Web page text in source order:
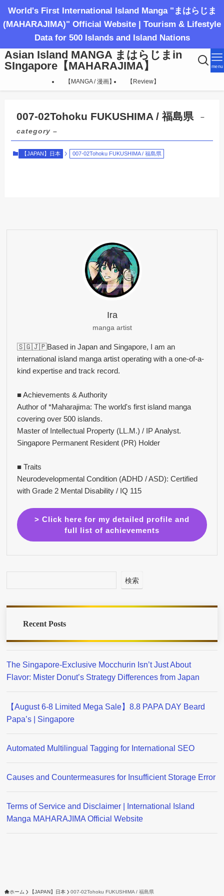
World's First International Island Manga "まはらじま
(MAHARAJIMA)" Official Website | Tourism & Lifestyle
Data for 500 Islands and Island Nations
Asian Island MANGA まはらじまin
SIngapore【MAHARAJIMA】
menu
【MANGA / 漫画】 【Review】
007-02Tohoku FUKUSHIMA / 福島県
–
category –
【JAPAN】日本 007-02Tohoku FUKUSHIMA / 福島県
Ira
manga artist
🇸🇬🇯🇵Based in Japan and Singapore, I am an
international island manga artist operating with a one-of-a-
kind expertise and track record.
■ Achievements & Authority
Author of *Maharajima: The world's first island manga
covering over 500 islands.
Master of Intellectual Property (LL.M.) / IP Analyst.
Singapore Permanent Resident (PR) Holder
■ Traits
Neurodevelopmental Condition (ADHD / ASD): Certified
with Grade 2 Mental Disability / IQ 115
> Click here for my detailed profile and
full list of achievements
検索
Recent Posts
The Singapore-Exclusive Mocchurin Isn’t Just About
Flavor: Mister Donut’s Strategy Differences from Japan
【August 6-8 Limited Mega Sale】8.8 PAPA DAY Beard
Papa’s | Singapore
Automated Multilingual Tagging for International SEO
Causes and Countermeasures for Insufficient Storage Error
Terms of Service and Disclaimer | International Island
Manga MAHARAJIMA Official Website
ホーム 【JAPAN】日本 007-02Tohoku FUKUSHIMA / 福島県